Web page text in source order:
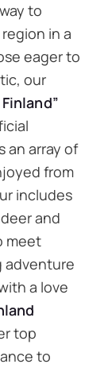
to
in a
eager to
our
an array of
from
includes
and
meet
adventure
a love
top
to